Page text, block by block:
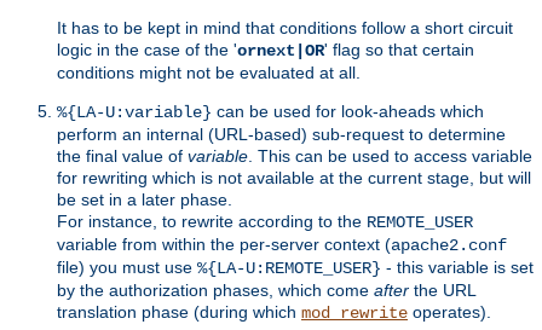
It has to be kept in mind that conditions follow a short circuit
logic in the case of the 'ornext|OR' flag so that certain
conditions might not be evaluated at all.
%{LA-U:variable} can be used for look-aheads which
perform an internal (URL-based) sub-request to determine
the final value of variable . This can be used to access variable
for rewriting which is not available at the current stage, but will
be set in a later phase.
For instance, to rewrite according to the REMOTE_USER
variable from within the per-server context (apache2.conf
file) you must use %{LA-U:REMOTE_USER} - this variable is set
by the authorization phases, which come after the URL
translation phase (during which mod_rewrite operates).